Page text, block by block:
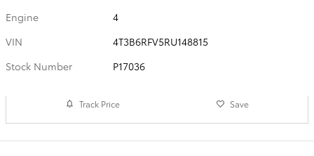
Engine
4
VIN
4T3B6RFV5RU148815
Stock Number
P17036
Track Price Save